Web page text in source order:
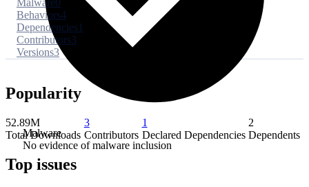
Malware
No evidence of malware inclusion
Malware0
Behaviors4
Dependencies1
Contributors3
Versions3
Popularity
52.89M
Total Downloads
3
Contributors
1
Declared Dependencies
2
Dependents
Top issues